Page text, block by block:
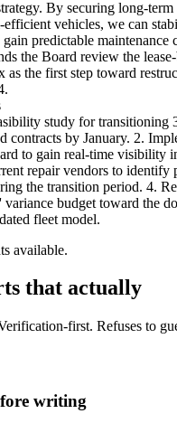
By securing long-term
efficient vehicles, we can
predictable maintenance
the Board review the
as the first step toward
study for transitioning
contracts by January. 2.
to gain real-time visibility
repair vendors to identify
the transition period. 4.
budget toward the
fleet model.
available.
that actually
first. Refuses to
writing